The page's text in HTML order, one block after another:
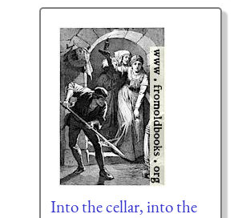
Into the cellar, into the